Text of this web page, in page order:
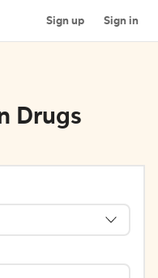
Sign up Sign in
Drugs